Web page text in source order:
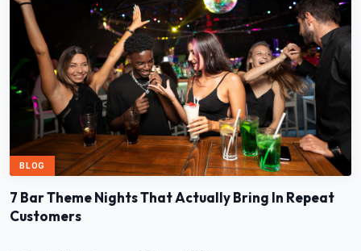
BLOG
7 Bar Theme Nights That Actually Bring In Repeat
Customers